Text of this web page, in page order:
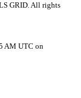
GRID. All rights
AM UTC on